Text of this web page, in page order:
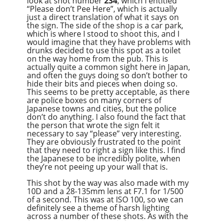
“Please don’t Pee Here”, which is actually
just a direct translation of what it says on
the sign. The side of the shop is a car park,
which is where I stood to shoot this, and I
would imagine that they have problems with
drunks decided to use this spot as a toilet
on the way home from the pub. This is
actually quite a common sight here in Japan,
and often the guys doing so don’t bother to
hide their bits and pieces when doing so.
This seems to be pretty acceptable, as there
are police boxes on many corners of
Japanese towns and cities, but the police
don’t do anything. I also found the fact that
the person that wrote the sign felt it
necessary to say “please” very interesting.
They are obviously frustrated to the point
that they need to right a sign like this. I find
the Japanese to be incredibly polite, when
they’re not peeing up your wall that is.
This shot by the way was also made with my
10D and a 28-135mm lens at F7.1 for 1/500
of a second. This was at ISO 100, so we can
definitely see a theme of harsh lighting
across a number of these shots. As with the